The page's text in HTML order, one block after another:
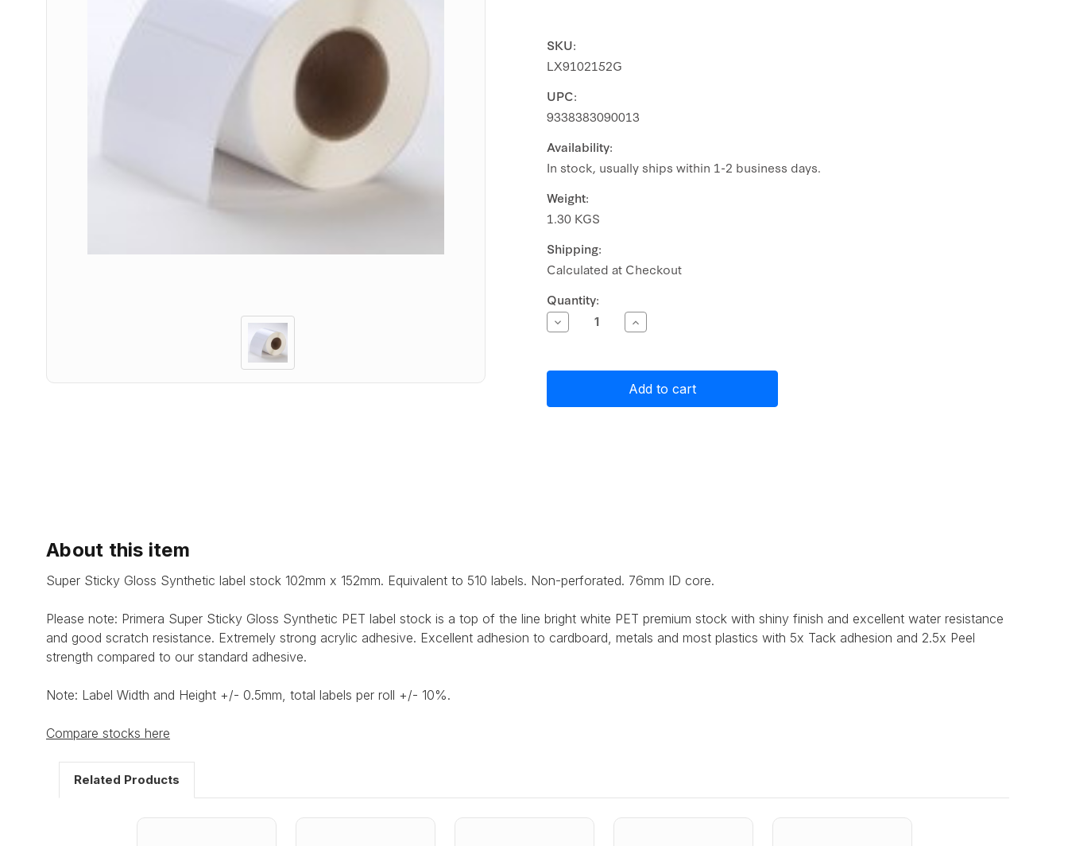
SKU:
LX9102152G
UPC:
9338383090013
Availability:
In stock, usually ships within 1-2 business days.
Weight:
1.30 KGS
Shipping:
Calculated at Checkout
Current
Stock:
Quantity:
Decrease
Quantity
Super
Polyester
Increase
Quantity
Super
Sticky
Gloss
Polyester
About this item
Super Sticky Gloss Synthetic label stock 102mm x 152mm. Equivalent to 510 labels. Non-perforated. 76mm ID core.
Please note: Primera Super Sticky Gloss Synthetic PET label stock is a top of the line bright white PET premium stock with shiny finish and excellent water resistance
and good scratch resistance. Extremely strong acrylic adhesive. Excellent adhesion to cardboard, metals and most plastics with 5x Tack adhesion and 2.5x Peel
strength compared to our standard adhesive.
Note: Label Width and Height +/- 0.5mm, total labels per roll +/- 10%.
Compare stocks here
Related Products